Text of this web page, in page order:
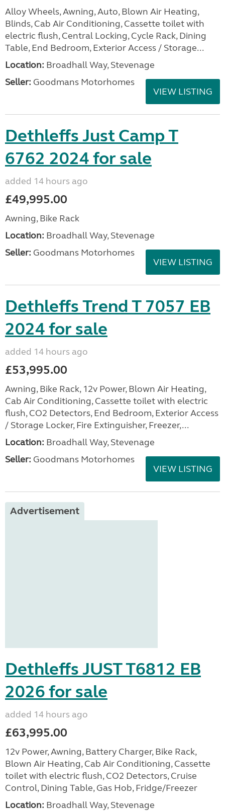
Alloy Wheels, Awning, Auto, Blown Air Heating,
Blinds, Cab Air Conditioning, Cassette toilet with
electric flush, Central Locking, Cycle Rack, Dining
Table, End Bedroom, Exterior Access / Storage...
Location: Broadhall Way, Stevenage
Seller: Goodmans Motorhomes
VIEW LISTING
Dethleffs Just Camp T
6762 2024 for sale
added 14 hours ago
£49,995.00
Awning, Bike Rack
Location: Broadhall Way, Stevenage
Seller: Goodmans Motorhomes
VIEW LISTING
Dethleffs Trend T 7057 EB
2024 for sale
added 14 hours ago
£53,995.00
Awning, Bike Rack, 12v Power, Blown Air Heating,
Cab Air Conditioning, Cassette toilet with electric
flush, CO2 Detectors, End Bedroom, Exterior Access
/ Storage Locker, Fire Extinguisher, Freezer,...
Location: Broadhall Way, Stevenage
Seller: Goodmans Motorhomes
VIEW LISTING
Advertisement
Dethleffs JUST T6812 EB
2026 for sale
added 14 hours ago
£63,995.00
12v Power, Awning, Battery Charger, Bike Rack,
Blown Air Heating, Cab Air Conditioning, Cassette
toilet with electric flush, CO2 Detectors, Cruise
Control, Dining Table, Gas Hob, Fridge/Freezer
Location: Broadhall Way, Stevenage